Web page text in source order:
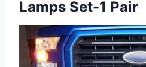
Lamps Set-1 Pair